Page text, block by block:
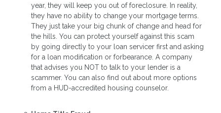
year, they will keep you out of foreclosure. In reality,
they have no ability to change your mortgage terms.
They just take your big chunk of change and head for
the hills. You can protect yourself against this scam
by going directly to your loan servicer first and asking
for a loan modification or forbearance. A company
that advises you NOT to talk to your lender is a
scammer. You can also find out about more options
from a HUD-accredited housing counselor.